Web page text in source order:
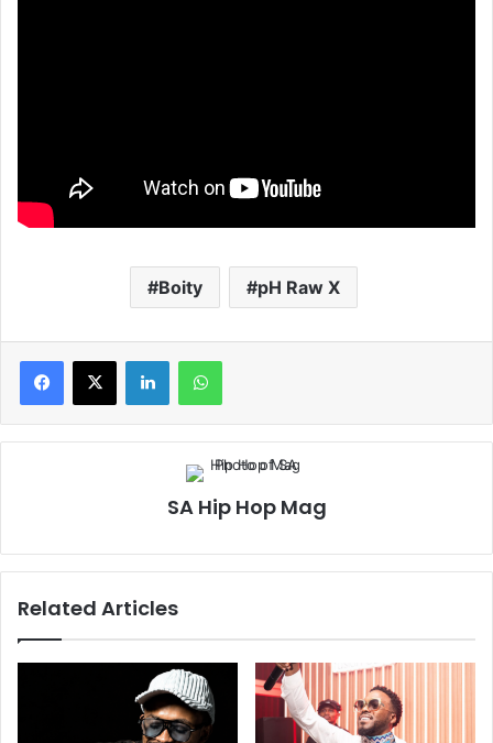
Boity pH Raw X
LinkedInWhatsApp
SA Hip Hop Mag
Related Articles